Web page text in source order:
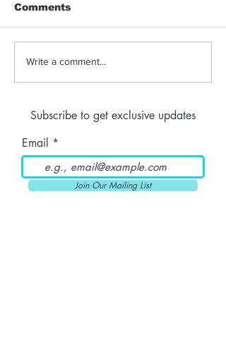
Anthem | Blue
Comments
Write a comment...
Subscribe to get exclusive updates
Email
Join Our Mailing List